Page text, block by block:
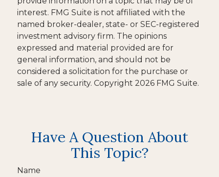
interest. FMG Suite is not affiliated with the
named broker-dealer, state- or SEC-registered
investment advisory firm. The opinions
expressed and material provided are for
general information, and should not be
considered a solicitation for the purchase or
sale of any security. Copyright 2026 FMG Suite.
Have A Question About
This Topic?
Name